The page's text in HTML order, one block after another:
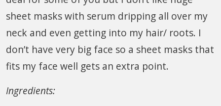
sheet masks with serum dripping all over my
neck and even getting into my hair/ roots. I
don’t have very big face so a sheet masks that
fits my face well gets an extra point.
Ingredients: